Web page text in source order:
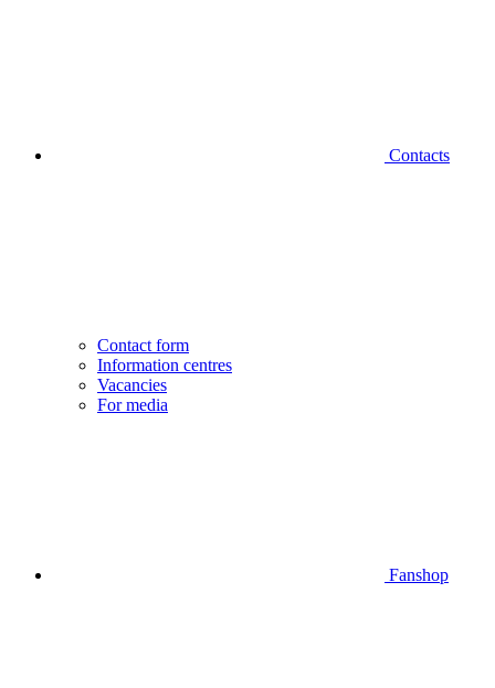
Contacts
Contact form
Information centres
Vacancies
For media
Fanshop